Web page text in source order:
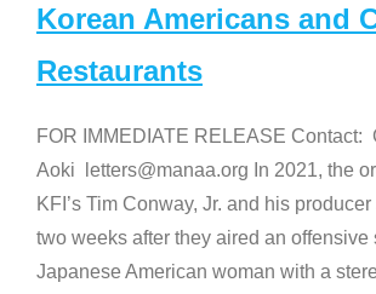
Korean Americans and
Restaurants
FOR IMMEDIATE RELEASE Contact:
Aoki letters@manaa.org In 2021, the
KFI’s Tim Conway, Jr. and his
two weeks after they aired an offensive
Japanese American woman with a